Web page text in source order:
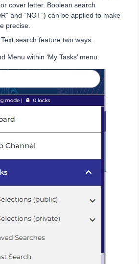
cover letter. Boolean search
and “NOT”) can be applied to make
precise.
search feature two ways.
Menu within ‘My Tasks’ menu.